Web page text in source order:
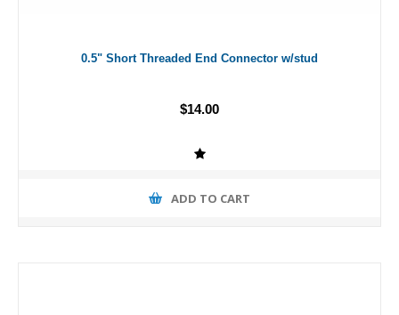
0.5" Short Threaded End Connector w/stud
$14.00
ADD TO CART